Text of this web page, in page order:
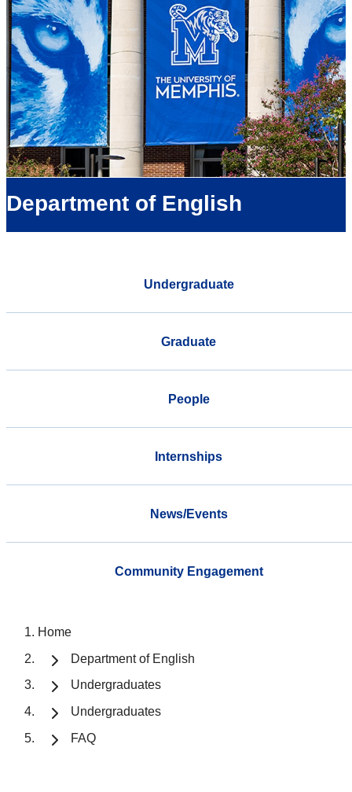
Department of English
Undergraduate
Graduate
People
Internships
News/Events
Community Engagement
Home
Department of English
Undergraduates
Undergraduates
FAQ